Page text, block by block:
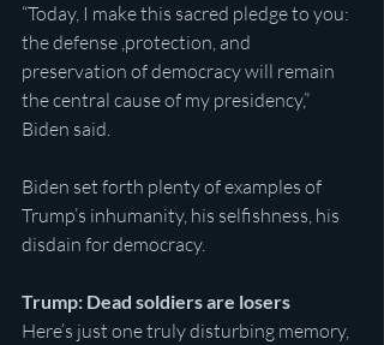
“Today, I make this sacred pledge to you:
the defense ,protection, and
preservation of democracy will remain
the central cause of my presidency,”
Biden said.
Biden set forth plenty of examples of
Trump’s inhumanity, his selfishness, his
disdain for democracy.
Trump: Dead soldiers are losers
Here’s just one truly disturbing memory,